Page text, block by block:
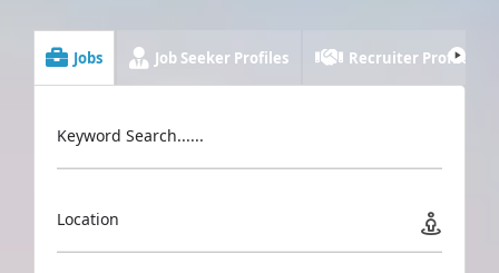
Jobs Job Seeker Profiles Recruiter Profiles
Keyword Search......
Location